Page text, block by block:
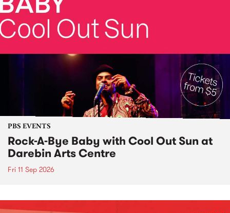
PBS EVENTS
Rock-A-Bye Baby with Cool Out Sun at
Darebin Arts Centre
Fri 11 Sep 2026